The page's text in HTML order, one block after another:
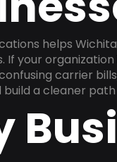
helps
If your
carrier
build a cleaner